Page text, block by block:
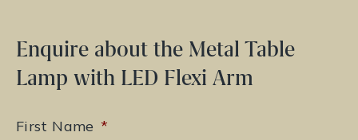
Enquire about the Metal Table
Lamp with LED Flexi Arm
First Name *